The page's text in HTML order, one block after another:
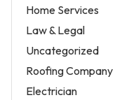
Home Services
Law & Legal
Uncategorized
Roofing Company
Electrician